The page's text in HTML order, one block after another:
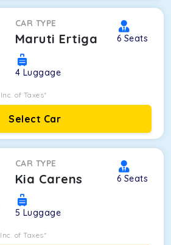
CAR TYPE
Maruti Ertiga 6 Seats
4 Luggage
Inc. of Taxes*
Select Car
CAR TYPE
Kia Carens 6 Seats
5 Luggage
Inc. of Taxes*